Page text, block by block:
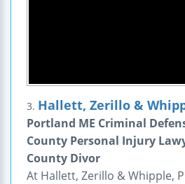
3. Hallett, Zerillo &
Portland ME Criminal
County Personal Injury
County Divor
At Hallett, Zerillo & Whipple,